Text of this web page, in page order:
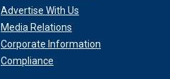
Advertise With Us
Media Relations
Corporate Information
Compliance